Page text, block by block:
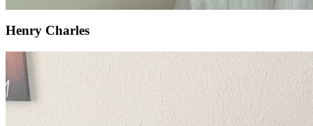
Henry Charles